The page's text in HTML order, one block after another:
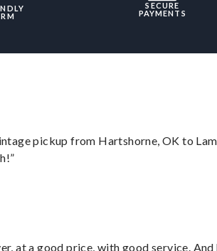
SECURE
PAYMENTS
pickup from Hartshorne, OK to
at a good price, with good service. And